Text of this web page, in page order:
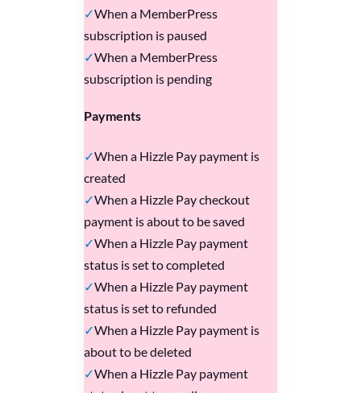
When a MemberPress
subscription is paused
When a MemberPress
subscription is pending
Payments
When a Hizzle Pay payment is
created
When a Hizzle Pay checkout
payment is about to be saved
When a Hizzle Pay payment
status is set to completed
When a Hizzle Pay payment
status is set to refunded
When a Hizzle Pay payment is
about to be deleted
When a Hizzle Pay payment